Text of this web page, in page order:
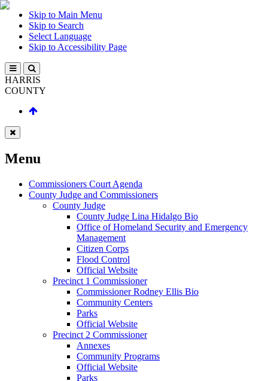
Skip to Main Menu
Skip to Search
Select Language
Skip to Accessibility Page
HARRIS
COUNTY
Menu
Commissioners Court Agenda
County Judge and Commissioners
County Judge
County Judge Lina Hidalgo Bio
Office of Homeland Security and Emergency
Management
Citizen Corps
Flood Control
Official Website
Precinct 1 Commissioner
Commissioner Rodney Ellis Bio
Community Centers
Parks
Official Website
Precinct 2 Commissioner
Annexes
Community Programs
Official Website
Parks